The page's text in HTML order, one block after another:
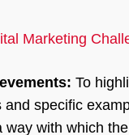
Marketing
To
specific
way with which